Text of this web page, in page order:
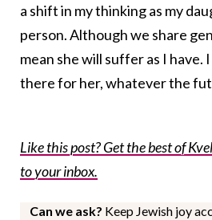
a shift in my thinking as my
person. Although we share
mean she will suffer as I have.
there for her, whatever the
Like this post? Get the best of
to your inbox.
Can we ask? Keep Jewish joy